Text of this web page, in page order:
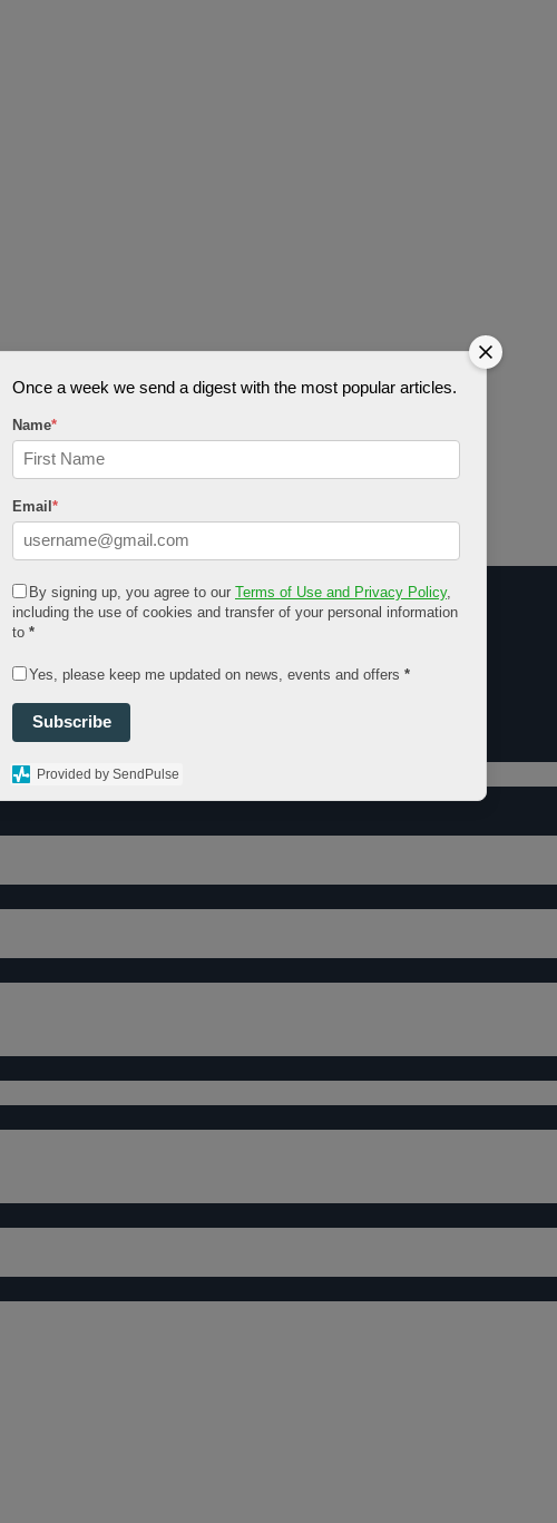
Once a week we send a digest with the most popular articles.
Name*
Email *
By signing up, you agree to our Terms of Use and Privacy Policy,
including the use of cookies and transfer of your personal information
to *
Yes, please keep me updated on news, events and offers *
Subscribe
Provided by SendPulse